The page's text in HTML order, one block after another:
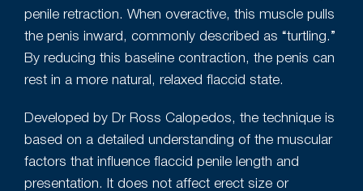
penile retraction. When overactive, this muscle pulls
the penis inward, commonly described as “turtling.”
By reducing this baseline contraction, the penis can
rest in a more natural, relaxed flaccid state.
Developed by Dr Ross Calopedos, the technique is
based on a detailed understanding of the muscular
factors that influence flaccid penile length and
presentation. It does not affect erect size or